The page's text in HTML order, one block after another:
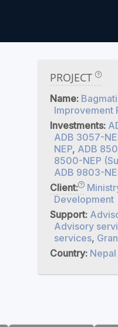
PROJECT
Name:
Improvement
Investments:
ADB 3057-
NEP, ADB
8500-NEP
ADB 9803-
Client:
Development
Support:
Advisory
services,
Country: Nepal